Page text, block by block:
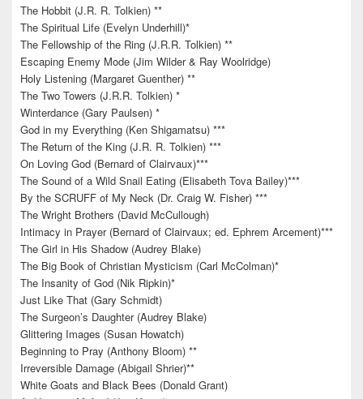
The Hobbit (J.R. R. Tolkien) **
The Spiritual Life (Evelyn Underhill)*
The Fellowship of the Ring (J.R.R. Tolkien) **
Escaping Enemy Mode (Jim Wilder & Ray Woolridge)
Holy Listening (Margaret Guenther) **
The Two Towers (J.R.R. Tolkien) *
Winterdance (Gary Paulsen) *
God in my Everything (Ken Shigamatsu) ***
The Return of the King (J.R. R. Tolkien) ***
On Loving God (Bernard of Clairvaux)***
The Sound of a Wild Snail Eating (Elisabeth Tova Bailey)***
By the SCRUFF of My Neck (Dr. Craig W. Fisher) ***
The Wright Brothers (David McCullough)
Intimacy in Prayer (Bernard of Clairvaux; ed. Ephrem Arcement)***
The Girl in His Shadow (Audrey Blake)
The Big Book of Christian Mysticism (Carl McColman)*
The Insanity of God (Nik Ripkin)*
Just Like That (Gary Schmidt)
The Surgeon’s Daughter (Audrey Blake)
Glittering Images (Susan Howatch)
Beginning to Pray (Anthony Bloom) **
Irreversible Damage (Abigail Shrier)**
White Goats and Black Bees (Donald Grant)